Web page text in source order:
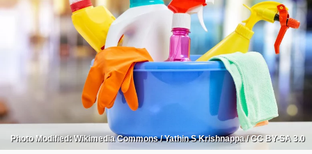
Photo Modified: Wikimedia Commons / Yathin S Krishnappa / CC BY-SA 3.0